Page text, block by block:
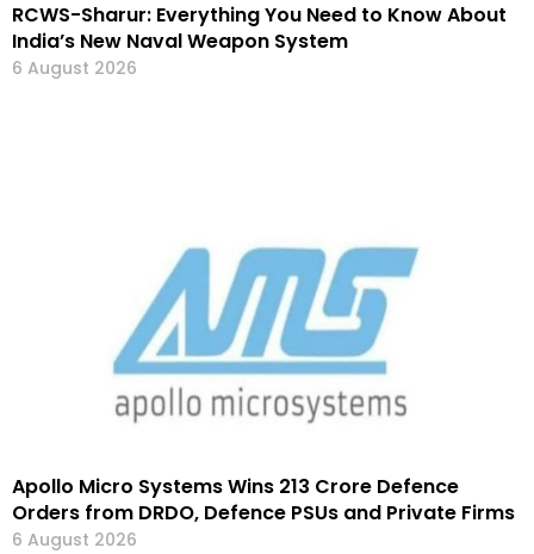
RCWS-Sharur: Everything You Need to Know About
India’s New Naval Weapon System
6 August 2026
Apollo Micro Systems Wins ₹213 Crore Defence
Orders from DRDO, Defence PSUs and Private Firms
6 August 2026